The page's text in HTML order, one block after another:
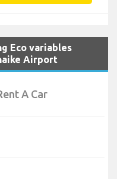
Eco variables
Airport
A Car